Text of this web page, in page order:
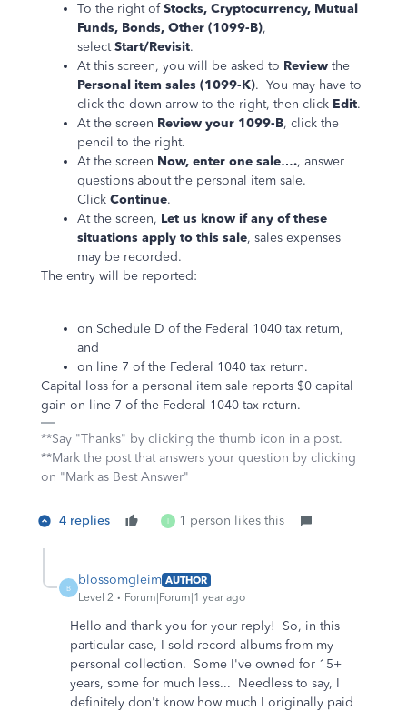
To the right ofStocks, Cryptocurrency, Mutual
Funds, Bonds, Other (1099-B),
selectStart/Revisit.
At this screen, you will be asked to Review the
Personal item sales (1099-K). You may have to
click the down arrow to the right, then click Edit.
At the screen Review your 1099-B, click the
pencil to the right.
At the screen Now, enter one sale…., answer
questions about the personal item sale.
Click Continue.
At the screen, Let us know if any of these
situations apply to this sale, sales expenses
may be recorded.
The entry will be reported:
on Schedule D of the Federal 1040 tax return,
and
on line 7 of the Federal 1040 tax return.
Capital loss for a personal item sale reports $0 capital
gain on line 7 of the Federal 1040 tax return.
**Say "Thanks" by clicking the thumb icon in a post.
**Mark the post that answers your question by clicking
on "Mark as Best Answer"
4 replies I 1 person likes this
B
blossomgleim AUTHOR
Level 2
Forum|Forum|1 year ago
Hello and thank you for your reply! So, in this
particular case, I sold record albums from my
personal collection. Some I've owned for 15+
years, some for much less... Needless to say, I
definitely don't know how much I originally paid